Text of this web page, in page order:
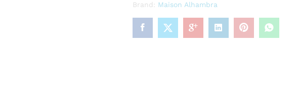
Brand: Maison Alhambra